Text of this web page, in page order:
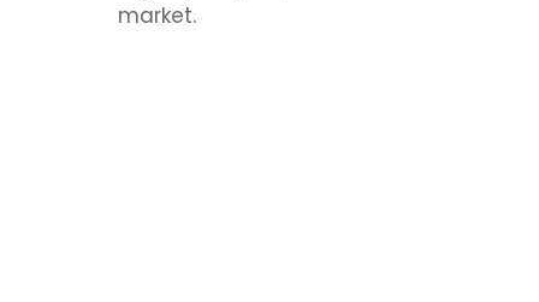
market.